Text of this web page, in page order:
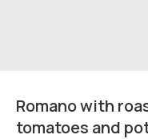
Romano with
tomatoes and